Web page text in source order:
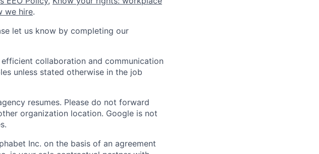
we hire.
let us know by completing our
collaboration and communication
unless stated otherwise in the job
resumes. Please do not forward
organization location. Google is not
Inc. on the basis of an agreement